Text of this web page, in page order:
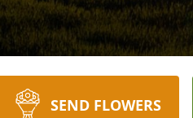
SEND FLOWERS